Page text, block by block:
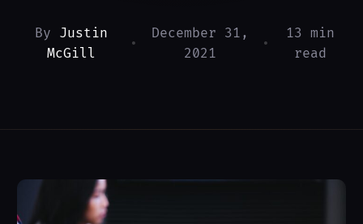
By Justin
McGill
•
December 31,
2021
•
13 min
read